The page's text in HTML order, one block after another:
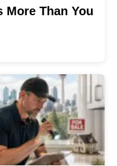
More Than You